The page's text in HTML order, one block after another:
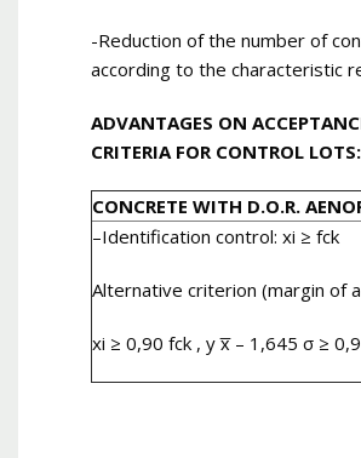
-Reduction of the number of
according to the characteristic
ADVANTAGES ON
CRITERIA FOR CONTROL LOTS:
CONCRETE WITH D.O.R.
–Identification control: xi ≥ fck
Alternative criterion (margin of
xi ≥ 0,90 fck , y x̅ – 1,645 σ ≥